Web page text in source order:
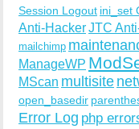
Session Logout ini_set
Anti-HackerJTC
mailchimp
ManageWP
MScan multisite
open_basedir
Error Log php